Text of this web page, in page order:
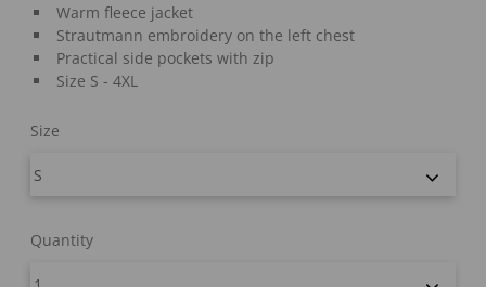
Warm fleece jacket
Strautmann embroidery on the left chest
Practical side pockets with zip
Size S - 4XL
Size
Quantity